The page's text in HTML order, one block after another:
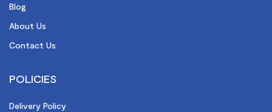
Blog
About Us
Contact Us
POLICIES
Delivery Policy